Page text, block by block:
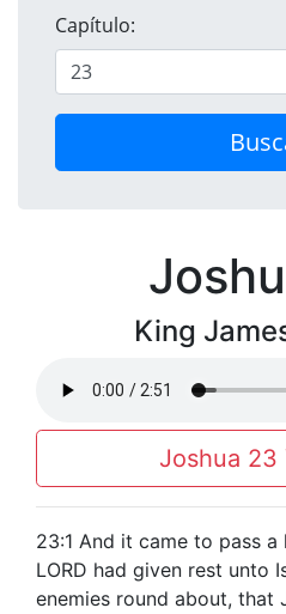
Capítulo:
King
Joshua 23
23:1 And it came to pass
LORD had given rest unto
enemies round about, that